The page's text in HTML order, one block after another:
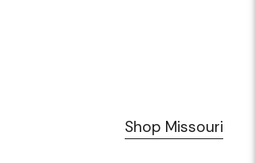
Shop Missouri